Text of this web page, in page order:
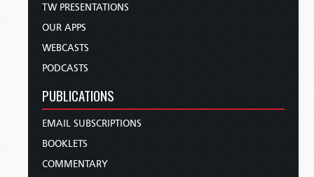
TW PRESENTATIONS
OUR APPS
WEBCASTS
PODCASTS
PUBLICATIONS
EMAIL SUBSCRIPTIONS
BOOKLETS
COMMENTARY